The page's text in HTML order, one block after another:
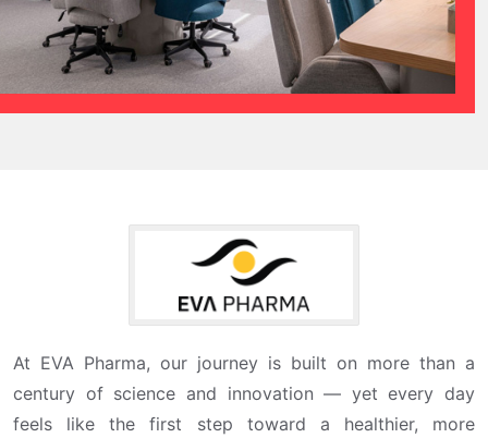
At EVA Pharma, our journey is built on more than a
century of science and innovation — yet every day
feels like the first step toward a healthier, more